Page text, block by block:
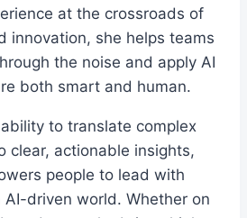
at the crossroads of
innovation, she helps teams
the noise and apply AI
both smart and human.
to translate complex
clear, actionable insights,
people to lead with
AI-driven world. Whether on